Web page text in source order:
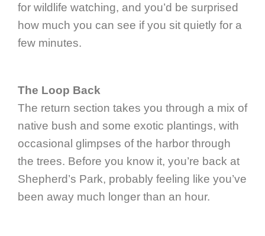
for wildlife watching, and you’d be surprised
how much you can see if you sit quietly for a
few minutes.
The Loop Back
The return section takes you through a mix of
native bush and some exotic plantings, with
occasional glimpses of the harbor through
the trees. Before you know it, you’re back at
Shepherd’s Park, probably feeling like you’ve
been away much longer than an hour.